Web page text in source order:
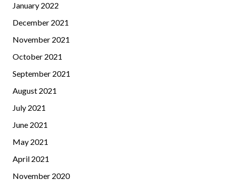
January 2022
December 2021
November 2021
October 2021
September 2021
August 2021
July 2021
June 2021
May 2021
April 2021
November 2020